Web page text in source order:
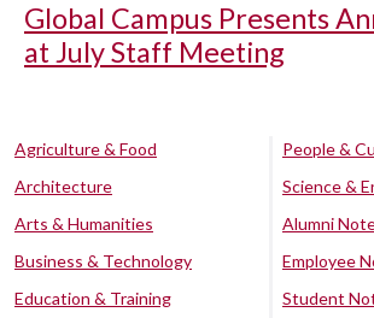
Global Campus Presents
at July Staff Meeting
Agriculture & Food
Architecture
Arts & Humanities
Business & Technology
Education & Training
People &
Science &
Alumni
Employee
Student